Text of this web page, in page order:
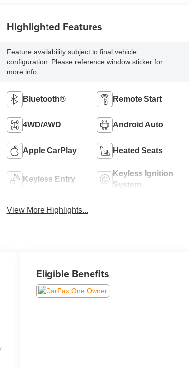
Highlighted Features
Feature availability subject to final vehicle
configuration. Please reference window sticker for
more info.
Bluetooth® Remote Start
4WD/AWD Android Auto
Apple CarPlay Heated Seats
Keyless Entry
Keyless Ignition
System
View More Highlights...
Eligible Benefits